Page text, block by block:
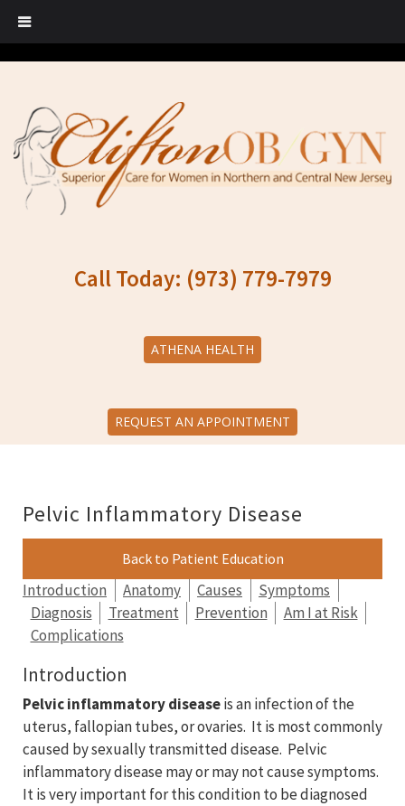
Call Today: (973) 779-7979
ATHENA HEALTH
REQUEST AN APPOINTMENT
Pelvic Inflammatory Disease
Back to Patient Education
Introduction Anatomy Causes
Symptoms
Diagnosis
Treatment Prevention
Am I at Risk
Complications
Introduction
Pelvic inflammatory diseaseis an infection of the
uterus, fallopian tubes, or ovaries. It is most commonly
caused by sexually transmitted disease. Pelvic
inflammatory disease may or may not cause symptoms.
It is very important for this condition to be diagnosed